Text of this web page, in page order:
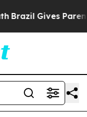
Brazil Gives Parents